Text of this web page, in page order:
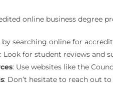
online business degree
by searching online for
: Look for student reviews and
: Use websites like the
: Don’t hesitate to reach out